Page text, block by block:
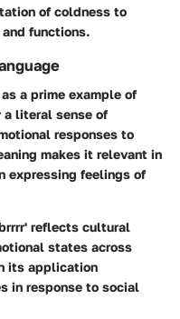
of coldness to
functions.
a prime example of
literal sense of
responses to
makes it relevant in
expressing feelings of
reflects cultural
states across
its application
in response to social